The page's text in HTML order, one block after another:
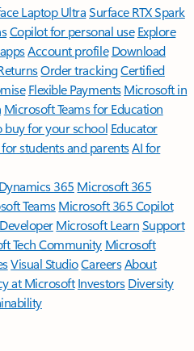
Laptop UltraSurface RTX Spark
Copilot for personal use Explore
Account profile Download
Order trackingCertified
Flexible Payments Microsoft in
Microsoft Teams for Education
buy for your school Educator
for students and parentsAI for
Dynamics 365 Microsoft 365
TeamsMicrosoft 365 Copilot
Microsoft LearnSupport
Tech Community Microsoft
Visual StudioCareersAbout
at Microsoft Investors Diversity